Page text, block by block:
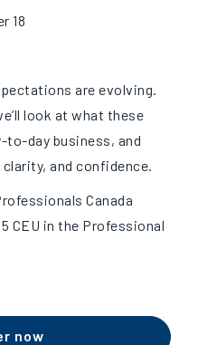
18
are evolving.
look at what these
to-day business, and
and confidence.
Canada
CEU in the Professional
now